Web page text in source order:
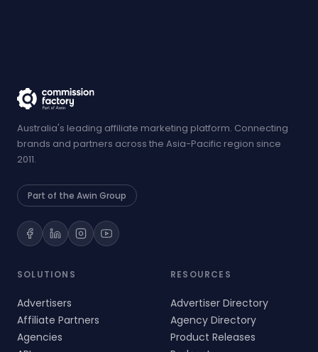
Australia's leading affiliate marketing platform. Connecting
brands and partners across the Asia-Pacific region since
2011.
Part of the Awin Group
SOLUTIONS
Advertisers
Affiliate Partners
Agencies
RESOURCES
Advertiser Directory
Agency Directory
Product Releases